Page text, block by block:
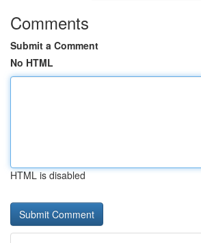
Comments
Submit a Comment
No HTML
HTML is disabled